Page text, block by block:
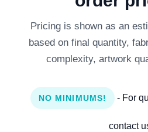
Pricing is shown as an
based on final quantity,
complexity, artwork
NO MINIMUMS! - For
contact